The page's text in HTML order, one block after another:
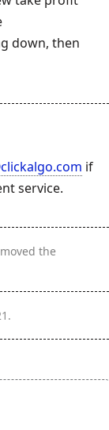
down, then
if
service.
the
.